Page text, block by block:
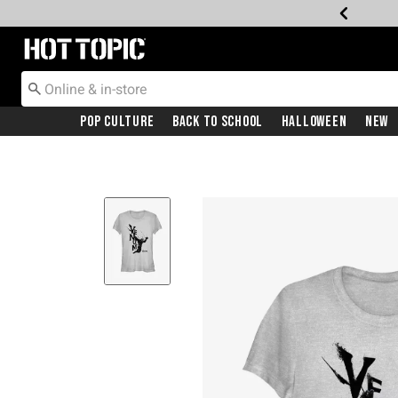
Redirect to Hot Topic Home Page
Pop Culture Back To School Halloween New